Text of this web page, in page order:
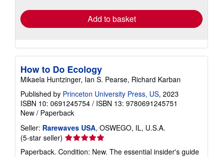
Add to basket
How to Do Ecology
Mikaela Huntzinger, Ian S. Pearse, Richard Karban
Published by Princeton University Press, US, 2023
ISBN 10: 0691245754 / ISBN 13: 9780691245751
New / Paperback
Seller: Rarewaves USA, OSWEGO, IL, U.S.A.
(5-star seller) Seller
rating
Paperback. Condition: New. The essential insider's guide